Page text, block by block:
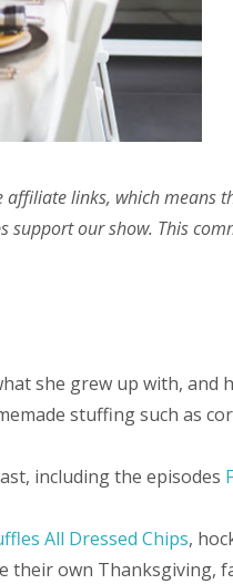
links, which means
support our show. This
she grew up with, and
stuffing such as
including the episodes
All Dressed Chips,
their own Thanksgiving,